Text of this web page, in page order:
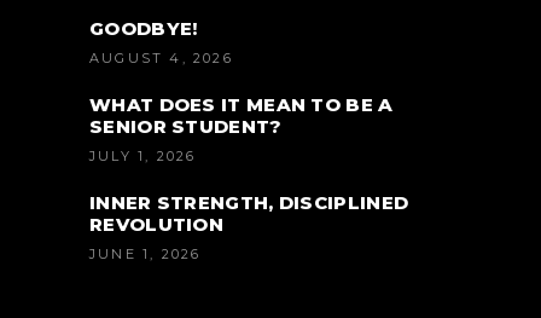
GOODBYE!
AUGUST 4, 2026
WHAT DOES IT MEAN TO BE A
SENIOR STUDENT?
JULY 1, 2026
INNER STRENGTH, DISCIPLINED
REVOLUTION
JUNE 1, 2026